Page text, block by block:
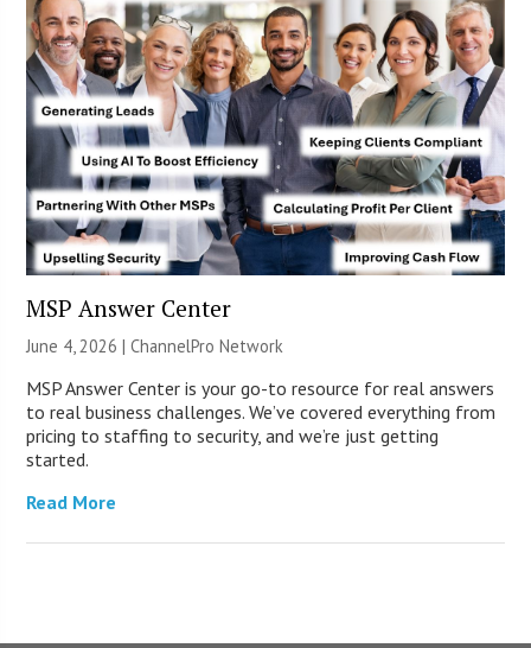
MSP Answer Center
June 4, 2026 |ChannelPro Network
MSP Answer Center is your go-to resource for real answers
to real business challenges. We’ve covered everything from
pricing to staffing to security, and we’re just getting
started.
Read More